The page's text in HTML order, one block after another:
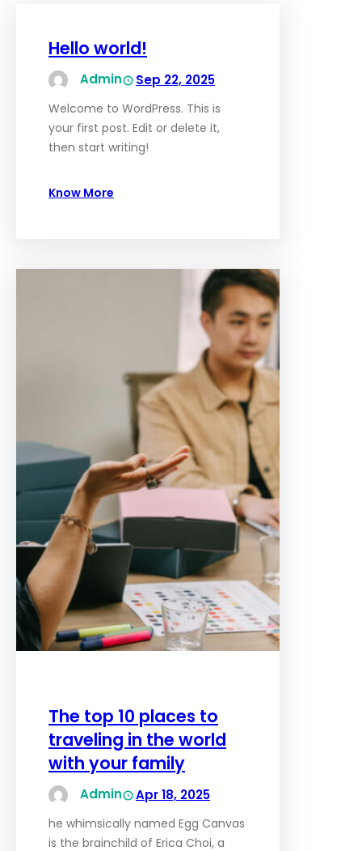
Hello world!
Admin Sep 22, 2025
Welcome to WordPress. This is
your first post. Edit or delete it,
then start writing!
Know More
The top 10 places to
traveling in the world
with your family
Admin Apr 18, 2025
he whimsically named Egg Canvas
is the brainchild of Erica Choi, a